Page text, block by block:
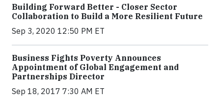
Building Forward Better - Closer Sector
Collaboration to Build a More Resilient Future
Sep 3, 2020 12:50 PM ET
Business Fights Poverty Announces
Appointment of Global Engagement and
Partnerships Director
Sep 18, 2017 7:30 AM ET